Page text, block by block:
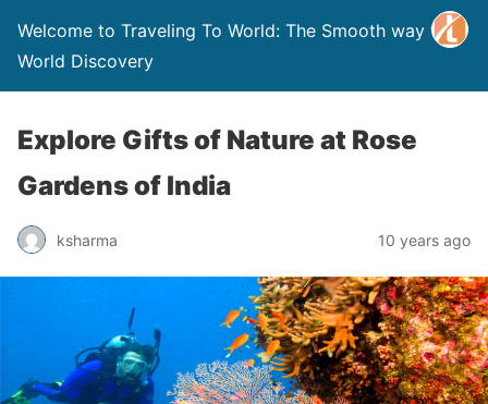
Welcome to Traveling To World: The Smooth way to
World Discovery
Explore Gifts of Nature at Rose
Gardens of India
ksharma 10 years ago